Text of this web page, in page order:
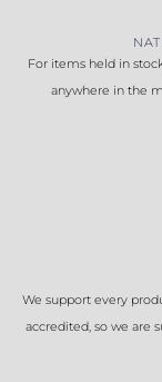
For items held in
anywhere in the
We support every
accredited, so we are